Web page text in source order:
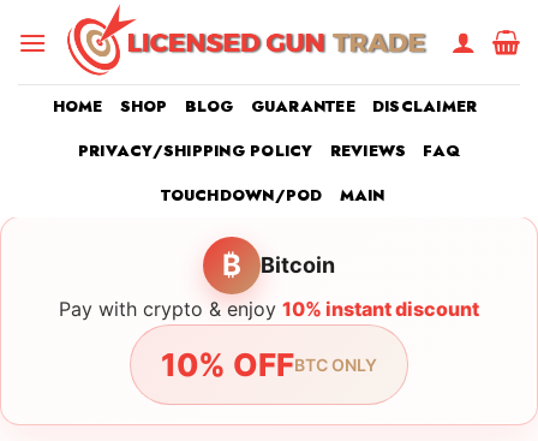
HOME SHOP BLOG GUARANTEE
DISCLAIMER
PRIVACY/SHIPPING POLICY
REVIEWS
FAQ
TOUCHDOWN/POD
MAIN
₿ Bitcoin
Pay with crypto & enjoy 10% instant discount
10% OFFBTC ONLY